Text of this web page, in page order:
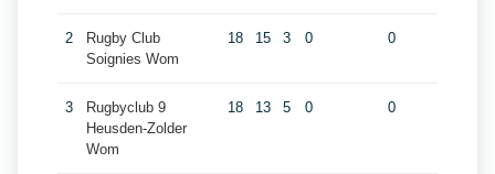
2
Rugby Club
Soignies Wom
18 15 3 0 0
3
Rugbyclub 9
Heusden-Zolder
Wom
18 13 5 0 0